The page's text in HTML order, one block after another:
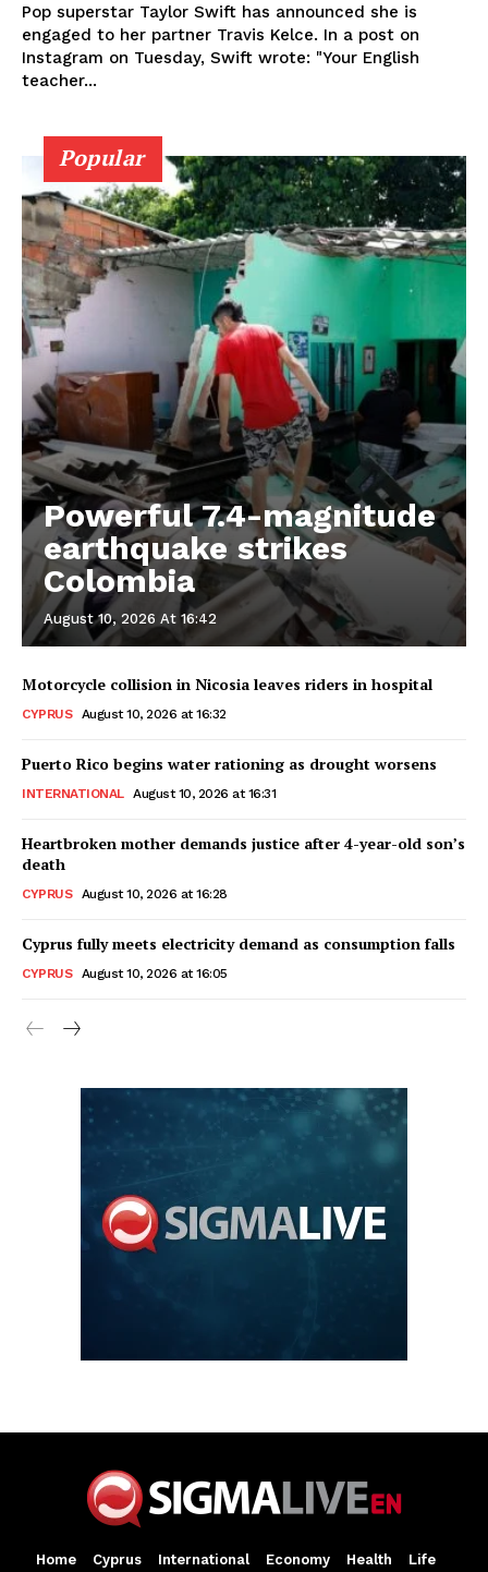
Pop superstar Taylor Swift has announced she is
engaged to her partner Travis Kelce. In a post on
Instagram on Tuesday, Swift wrote: "Your English
teacher...
Popular
Powerful 7.4-magnitude
earthquake strikes
Colombia
August 10, 2026 At 16:42
Motorcycle collision in Nicosia leaves riders in hospital
CYPRUS August 10, 2026 at 16:32
Puerto Rico begins water rationing as drought worsens
INTERNATIONAL August 10, 2026 at 16:31
Heartbroken mother demands justice after 4-year-old son’s
death
CYPRUS August 10, 2026 at 16:28
Cyprus fully meets electricity demand as consumption falls
CYPRUS August 10, 2026 at 16:05
Home Cyprus International Economy Health Life